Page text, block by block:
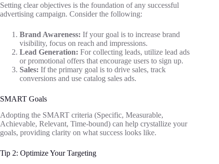
Setting clear objectives is the foundation of any successful
advertising campaign. Consider the following:
Brand Awareness: If your goal is to increase brand
visibility, focus on reach and impressions.
Lead Generation: For collecting leads, utilize lead ads
or promotional offers that encourage users to sign up.
Sales: If the primary goal is to drive sales, track
conversions and use catalog sales ads.
SMART Goals
Adopting the SMART criteria (Specific, Measurable,
Achievable, Relevant, Time-bound) can help crystallize your
goals, providing clarity on what success looks like.
Tip 2: Optimize Your Targeting